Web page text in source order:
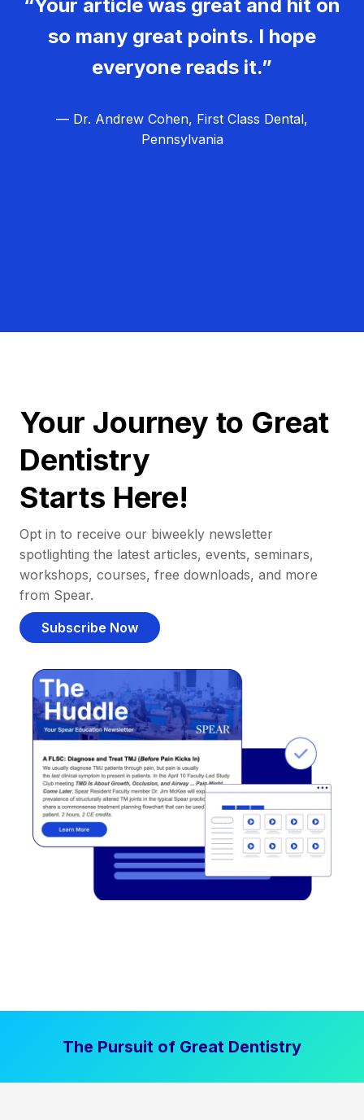
“Your article was great and hit on
so many great points. I hope
everyone reads it.”
— Dr. Andrew Cohen, First Class Dental,
Pennsylvania
Your Journey to Great
Dentistry
Starts Here!
Opt in to receive our biweekly newsletter
spotlighting the latest articles, events, seminars,
workshops, courses, free downloads, and more
from Spear.
Subscribe Now
The Pursuit of Great Dentistry